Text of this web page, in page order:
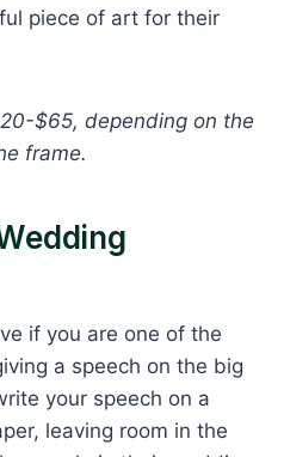
piece of art for their
$65, depending on the
frame.
if you are one of the
a speech on the big
your speech on a
leaving room in the